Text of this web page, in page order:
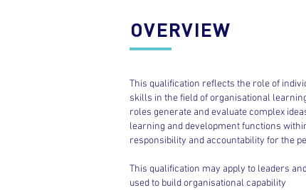
OVERVIEW
This qualification reflects the role of
skills in the field of organisational
roles generate and evaluate complex
learning and development functions
responsibility and accountability for the
This qualification may apply to leaders
used to build organisational capability